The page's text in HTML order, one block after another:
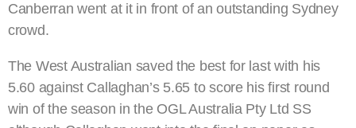
Canberran went at it in front of an outstanding Sydney
crowd.
The West Australian saved the best for last with his
5.60 against Callaghan’s 5.65 to score his first round
win of the season in the OGL Australia Pty Ltd SS